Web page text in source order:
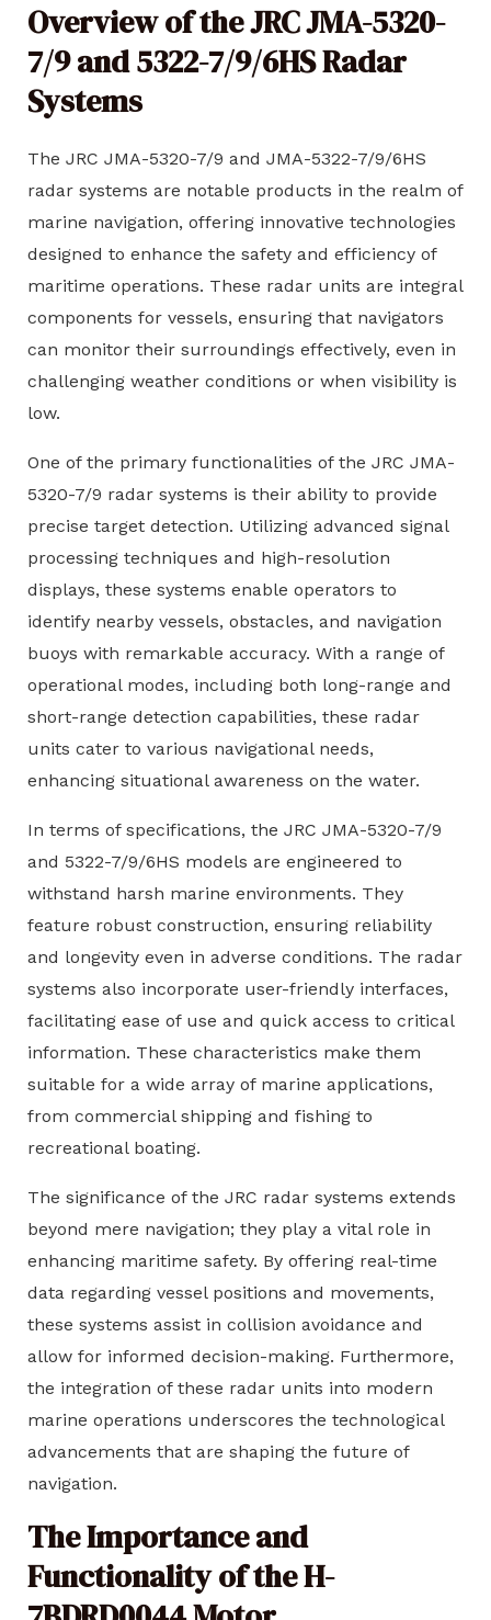
Overview of the JRC JMA-5320-
7/9 and 5322-7/9/6HS Radar
Systems
The JRC JMA-5320-7/9 and JMA-5322-7/9/6HS
radar systems are notable products in the realm of
marine navigation, offering innovative technologies
designed to enhance the safety and efficiency of
maritime operations. These radar units are integral
components for vessels, ensuring that navigators
can monitor their surroundings effectively, even in
challenging weather conditions or when visibility is
low.
One of the primary functionalities of the JRC JMA-
5320-7/9 radar systems is their ability to provide
precise target detection. Utilizing advanced signal
processing techniques and high-resolution
displays, these systems enable operators to
identify nearby vessels, obstacles, and navigation
buoys with remarkable accuracy. With a range of
operational modes, including both long-range and
short-range detection capabilities, these radar
units cater to various navigational needs,
enhancing situational awareness on the water.
In terms of specifications, the JRC JMA-5320-7/9
and 5322-7/9/6HS models are engineered to
withstand harsh marine environments. They
feature robust construction, ensuring reliability
and longevity even in adverse conditions. The radar
systems also incorporate user-friendly interfaces,
facilitating ease of use and quick access to critical
information. These characteristics make them
suitable for a wide array of marine applications,
from commercial shipping and fishing to
recreational boating.
The significance of the JRC radar systems extends
beyond mere navigation; they play a vital role in
enhancing maritime safety. By offering real-time
data regarding vessel positions and movements,
these systems assist in collision avoidance and
allow for informed decision-making. Furthermore,
the integration of these radar units into modern
marine operations underscores the technological
advancements that are shaping the future of
navigation.
The Importance and
Functionality of the H-